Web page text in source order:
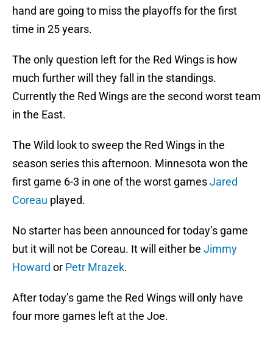
hand are going to miss the playoffs for the first
time in 25 years.
The only question left for the Red Wings is how
much further will they fall in the standings.
Currently the Red Wings are the second worst team
in the East.
The Wild look to sweep the Red Wings in the
season series this afternoon. Minnesota won the
first game 6-3 in one of the worst gamesJared
Coreau played.
No starter has been announced for today’s game
but it will not be Coreau. It will either be Jimmy
Howard or Petr Mrazek.
After today’s game the Red Wings will only have
four more games left at the Joe.